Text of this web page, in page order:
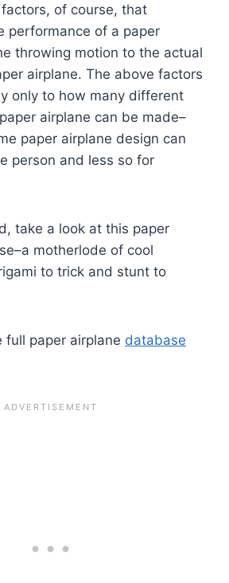
of course, that
performance of a paper
throwing motion to the actual
airplane. The above factors
only to how many different
airplane can be made–
paper airplane design can
person and less so for
take a look at this paper
motherlode of cool
to trick and stunt to
full paper airplane database